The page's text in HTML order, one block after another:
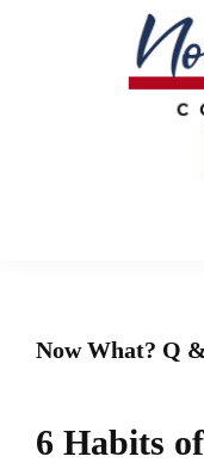
Now What? Q
6 Habits